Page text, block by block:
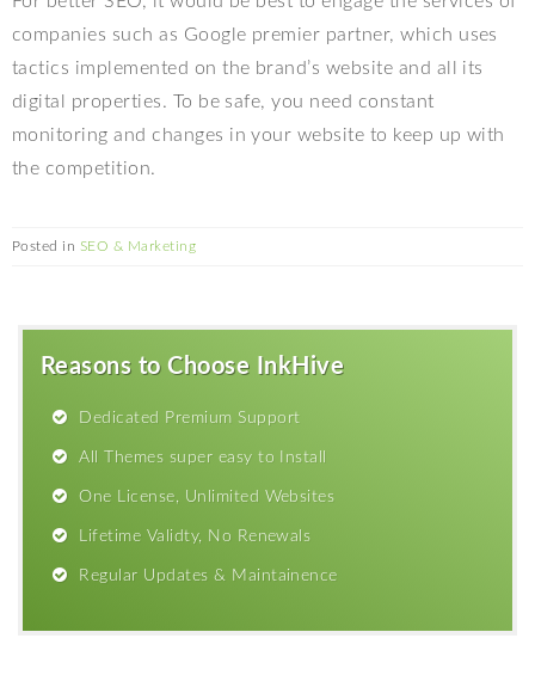
companies such as Google premier partner, which uses
tactics implemented on the brand’s website and all its
digital properties. To be safe, you need constant
monitoring and changes in your website to keep up with
the competition.
Posted in SEO & Marketing
Reasons to Choose InkHive
Dedicated Premium Support
All Themes super easy to Install
One License, Unlimited Websites
Lifetime Validty, No Renewals
Regular Updates & Maintainence